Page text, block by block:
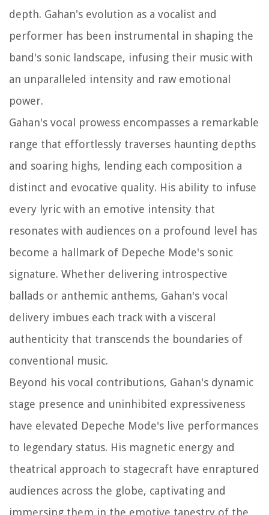
depth. Gahan's evolution as a vocalist and
performer has been instrumental in shaping the
band's sonic landscape, infusing their music with
an unparalleled intensity and raw emotional
power.
Gahan's vocal prowess encompasses a remarkable
range that effortlessly traverses haunting depths
and soaring highs, lending each composition a
distinct and evocative quality. His ability to infuse
every lyric with an emotive intensity that
resonates with audiences on a profound level has
become a hallmark of Depeche Mode's sonic
signature. Whether delivering introspective
ballads or anthemic anthems, Gahan's vocal
delivery imbues each track with a visceral
authenticity that transcends the boundaries of
conventional music.
Beyond his vocal contributions, Gahan's dynamic
stage presence and uninhibited expressiveness
have elevated Depeche Mode's live performances
to legendary status. His magnetic energy and
theatrical approach to stagecraft have enraptured
audiences across the globe, captivating and